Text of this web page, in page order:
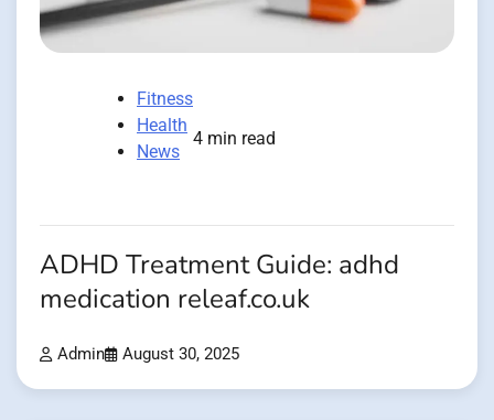
Fitness
Health
News
4 min read
ADHD Treatment Guide: adhd
medication releaf.co.uk
Admin August 30, 2025